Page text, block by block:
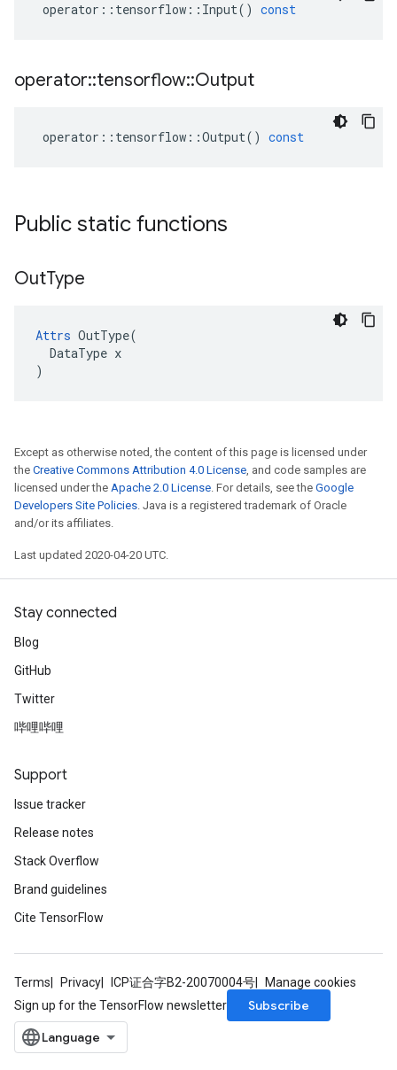
operator :: tensorflow :: Input() const
operator::tensorflow::Output
operator :: tensorflow ::Output() const
Public static functions
OutType
Attrs OutType(
  DataType x
)
Except as otherwise noted, the content of this page is licensed under
the Creative Commons Attribution 4.0 License, and code samples are
licensed under the Apache 2.0 License. For details, see the Google
Developers Site Policies. Java is a registered trademark of Oracle
and/or its affiliates.
Last updated 2020-04-20 UTC.
Stay connected
Blog
GitHub
Twitter
哔哩哔哩
Support
Issue tracker
Release notes
Stack Overflow
Brand guidelines
Cite TensorFlow
Terms Privacy ICP证合字B2-20070004号
Manage cookies
Sign up for the TensorFlow newsletter
Subscribe